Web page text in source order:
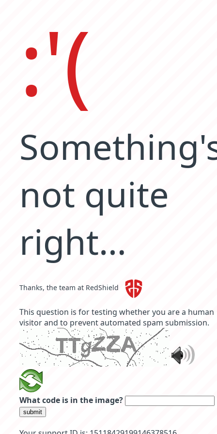
:'(
not quite
right…
Thanks, the team at RedShield
This question is for testing whether you are a human
visitor and to prevent automated spam submission.
What code is in the image?
submit